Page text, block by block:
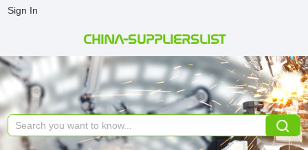
CHINA-SUPPLIERSLIST
Sign In